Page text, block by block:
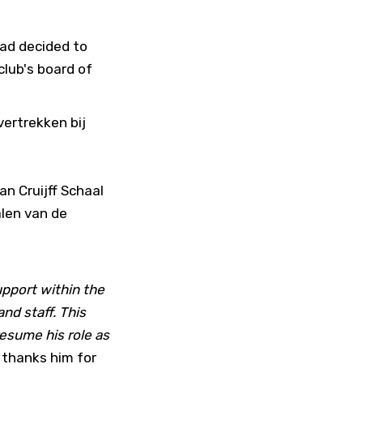
decided to
board of
bij
Cruijff Schaal
van de
within the
staff. This
his role as
him for